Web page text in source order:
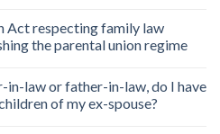
Act respecting family law
the parental union regime
in-law or father-in-law, do I have
of my ex-spouse?